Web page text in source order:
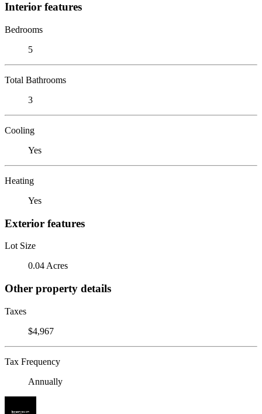
Interior features
Bedrooms
5
Total Bathrooms
3
Cooling
Yes
Heating
Yes
Exterior features
Lot Size
0.04 Acres
Other property details
Taxes
$4,967
Tax Frequency
Annually